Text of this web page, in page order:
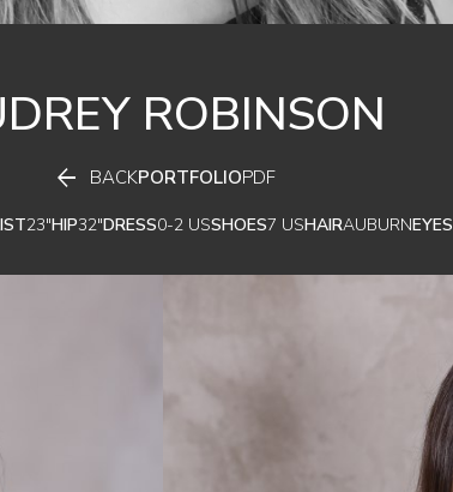
ROBINSON
 BACKPORTFOLIOPDF
23"HIP32"DRESS0-2 USSHOES7 USHAIRAUBURNEYES